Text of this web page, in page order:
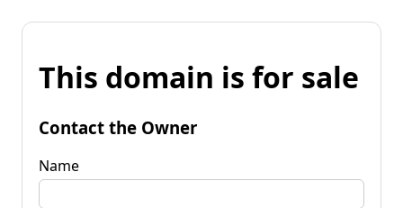
This domain is for sale
Contact the Owner
Name